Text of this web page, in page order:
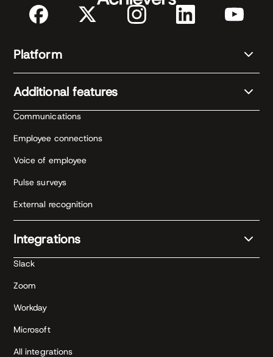
Platform
Additional features
Communications
Employee connections
Voice of employee
Pulse surveys
External recognition
Integrations
Slack
Zoom
Workday
Microsoft
All integrations